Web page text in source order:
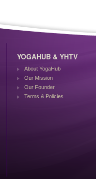
YOGAHUB & YHTV
About YogaHub
Our Mission
Our Founder
Terms & Policies